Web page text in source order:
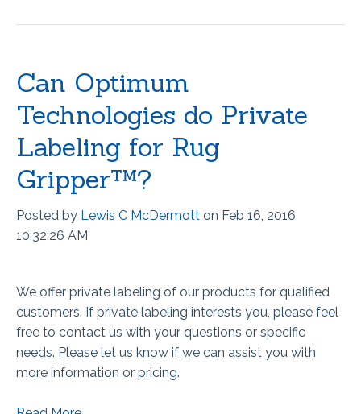
Can Optimum
Technologies do Private
Labeling for Rug
Gripper™?
Posted by Lewis C McDermott on Feb 16, 2016
10:32:26 AM
We offer private labeling of our products for qualified
customers. If private labeling interests you, please feel
free to contact us with your questions or specific
needs. Please let us know if we can assist you with
more information or pricing.